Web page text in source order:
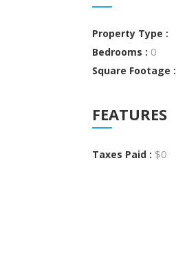
Property Type :
Bedrooms : 0
Square Footage :
FEATURES
Taxes Paid : $0